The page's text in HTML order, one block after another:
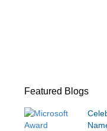
Featured Blogs